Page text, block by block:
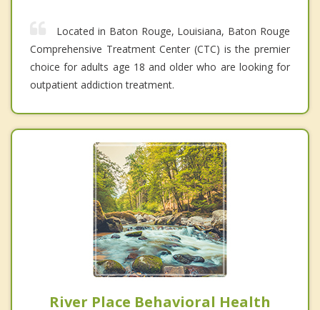
Located in Baton Rouge, Louisiana, Baton Rouge
Comprehensive Treatment Center (CTC) is the premier
choice for adults age 18 and older who are looking for
outpatient addiction treatment.
River Place Behavioral Health